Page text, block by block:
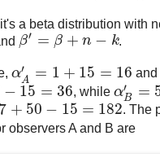
a beta distribution with
β′ = β + n − k
β′= β+ n− k .
α′
A = 1 + 15 = 16
αA =1+ 15=16 and
− 15 = 36
36 , whileα′
B =
αB′ =53
+ 50 − 15 = 182
50−15= 182
. The
observers A and B are